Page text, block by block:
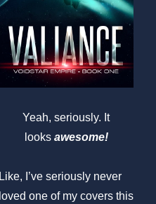
Yeah, seriously. It
looks awesome!
Like, I’ve seriously never
loved one of my covers this